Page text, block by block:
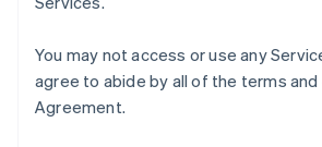
You may not access or use any
agree to abide by all of the terms
Agreement.